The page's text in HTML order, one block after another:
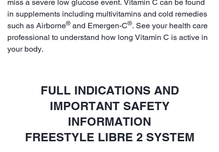
miss a severe low glucose event. Vitamin C can be found
in supplements including multivitamins and cold remedies
such as Airborne® and Emergen-C®. See your health care
professional to understand how long Vitamin C is active in
your body.
FULL INDICATIONS AND
IMPORTANT SAFETY
INFORMATION
FREESTYLE LIBRE 2 SYSTEM